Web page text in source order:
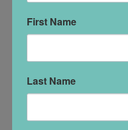
the depletion and
when stillness takes
and helps regulate
fluctuations become
feels less reactive.
Celiac disease is often
First Name
Last Name